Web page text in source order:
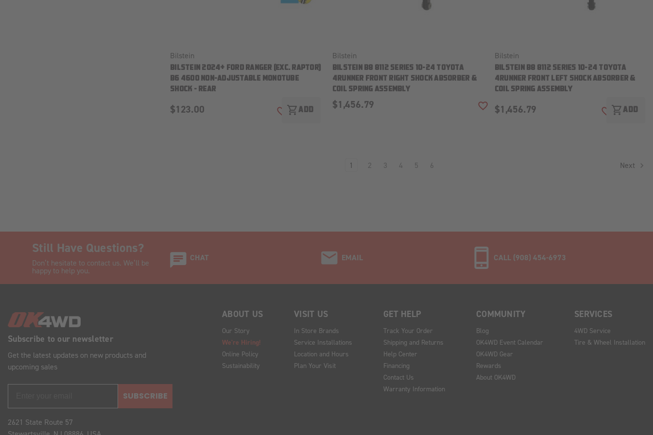
Bilstein
BILSTEIN 2024+ FORD RANGER (EXC. RAPTOR)
B6 4600 NON-ADJUSTABLE MONOTUBE
SHOCK - REAR
$123.00 ADD TO WISH LIST
shopping_cartADD
Bilstein
BILSTEIN B8 8112 SERIES 10-24 TOYOTA
4RUNNER FRONT RIGHT SHOCK ABSORBER &
COIL SPRING ASSEMBLY
$1,456.79 ADD TO WISH LIST
Bilstein
BILSTEIN B8 8112 SERIES 10-24 TOYOTA
4RUNNER FRONT LEFT SHOCK ABSORBER &
COIL SPRING ASSEMBLY
$1,456.79 ADD TO
shopping_cartADD
1 2 3 4 5 6 Next
Still Have Questions?
Don’t hesitate to contact us. We’ll be
happy to help you.
CHAT EMAIL CALL (908) 454-6973
Subscribe to our newsletter
Get the latest updates on new products and
upcoming sales
SUBSCRIBE
2621 State Route 57
ABOUT US
Our Story
We're Hiring!
Online Policy
Sustainability
VISIT US
In Store Brands
Service Installations
Location and Hours
Plan Your Visit
GET HELP
Track Your Order
Shipping and Returns
Help Center
Financing
Contact Us
Warranty Information
COMMUNITY
Blog
OK4WD Event Calendar
OK4WD Gear
Rewards
About OK4WD
SERVICES
4WD Service
Tire & Wheel Installation